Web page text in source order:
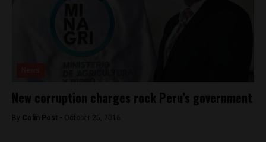
New corruption charges rock Peru’s government
By Colin Post - October 25, 2016